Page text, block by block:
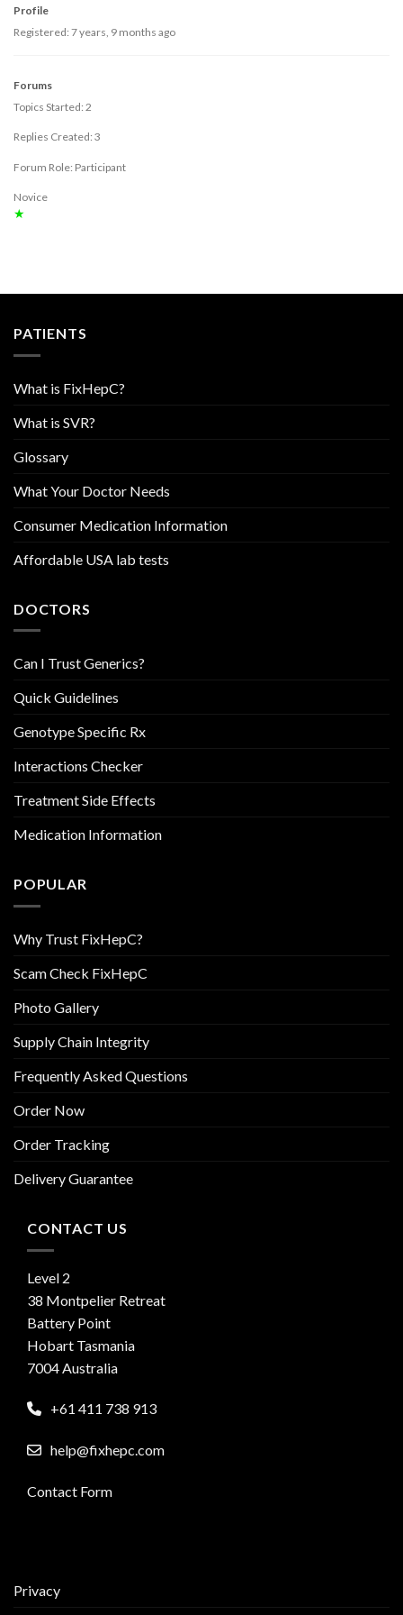
Profile
Registered: 7 years, 9 months ago
Forums
Topics Started: 2
Replies Created: 3
Forum Role: Participant
Novice
★
PATIENTS
What is FixHepC?
What is SVR?
Glossary
What Your Doctor Needs
Consumer Medication Information
Affordable USA lab tests
DOCTORS
Can I Trust Generics?
Quick Guidelines
Genotype Specific Rx
Interactions Checker
Treatment Side Effects
Medication Information
POPULAR
Why Trust FixHepC?
Scam Check FixHepC
Photo Gallery
Supply Chain Integrity
Frequently Asked Questions
Order Now
Order Tracking
Delivery Guarantee
CONTACT US
Level 2
38 Montpelier Retreat
Battery Point
Hobart Tasmania
7004 Australia
+61 411 738 913
help@fixhepc.com
Contact Form
Privacy